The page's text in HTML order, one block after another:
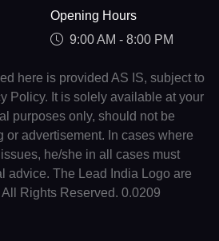
Opening Hours
9:00 AM - 8:00 PM
here is provided AS IS, subject to
Policy. It is solely available at your
purposes only, should not be
or advertisement. In cases where
he/she in all cases must
advice. The Lead India Logo are
Rights Reserved. 0.0209